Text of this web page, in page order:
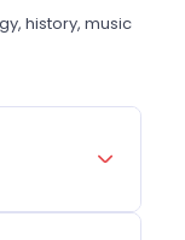
history, music